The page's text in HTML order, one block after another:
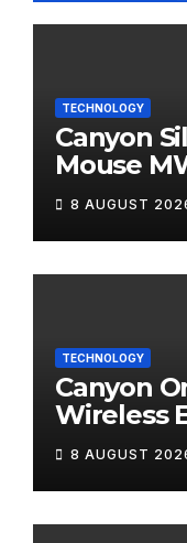
TECHNOLOGY
Canyon
Mouse
8 AUGUST
TECHNOLOGY
Canyon
Wireless
8 AUGUST